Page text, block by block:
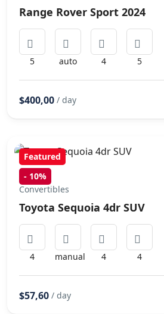
Range Rover Sport 2024
5 auto 4 5
$400,00 / day
Featured
- 10%
Convertibles
Toyota Sequoia 4dr SUV
4 manual 4 4
$57,60 / day